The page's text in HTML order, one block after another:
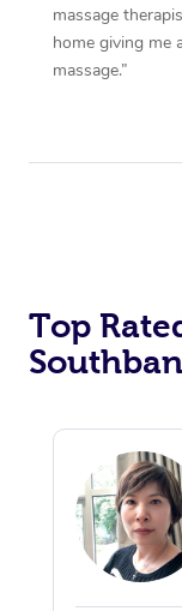
massage
home giving me
massage.”
Top